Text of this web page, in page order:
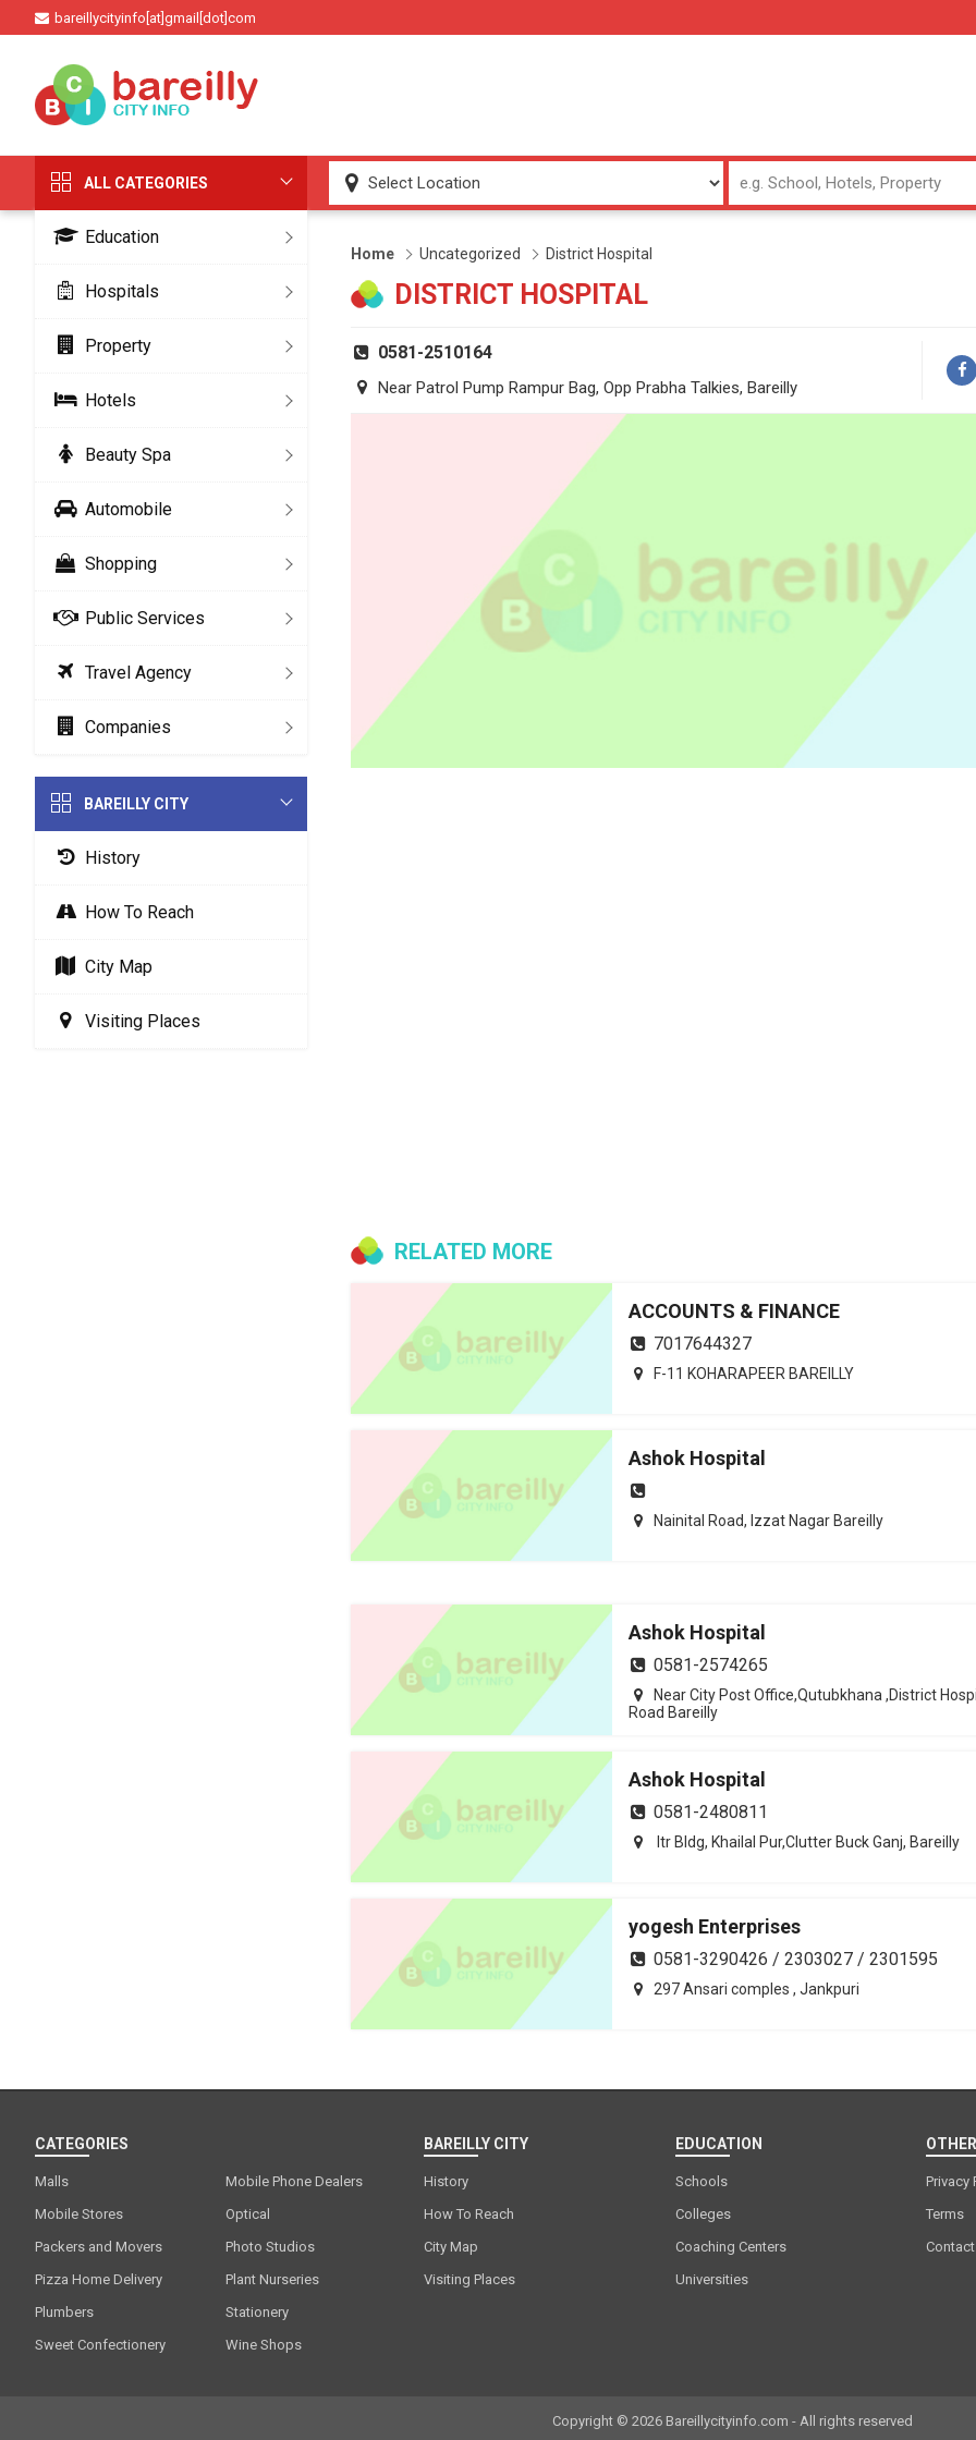
bareillycityinfo[at]gmail[dot]com
ALL CATEGORIES
Education
Hospitals
Property
Hotels
Beauty Spa
Automobile
Shopping
Public Services
Travel Agency
Companies
BAREILLY CITY
History
How To Reach
City Map
Visiting Places
Home Uncategorized District Hospital
DISTRICT HOSPITAL
0581-2510164
Near Patrol Pump Rampur Bag, Opp Prabha Talkies, Bareilly
RELATED MORE
ACCOUNTS & FINANCE
7017644327
F-11 KOHARAPEER BAREILLY
Ashok Hospital
Nainital Road, Izzat Nagar Bareilly
Ashok Hospital
0581-2574265
Near City Post Office,Qutubkhana ,District
Road Bareilly
Ashok Hospital
0581-2480811
Itr Bldg, Khailal Pur,Clutter Buck Ganj, Bareilly
yogesh Enterprises
0581-3290426 / 2303027 / 2301595
297 Ansari comples , Jankpuri
CATEGORIES
Malls
Mobile Phone Dealers
Mobile Stores
Optical
Packers and Movers
Photo Studios
Pizza Home Delivery
Plant Nurseries
Plumbers
Stationery
Sweet Confectionery
Wine Shops
BAREILLY CITY
History
How To Reach
City Map
Visiting Places
EDUCATION
Schools
Colleges
Coaching Centers
Universities
Privacy
Terms
Copyright © 2026 Bareillycityinfo.com - All rights reserved